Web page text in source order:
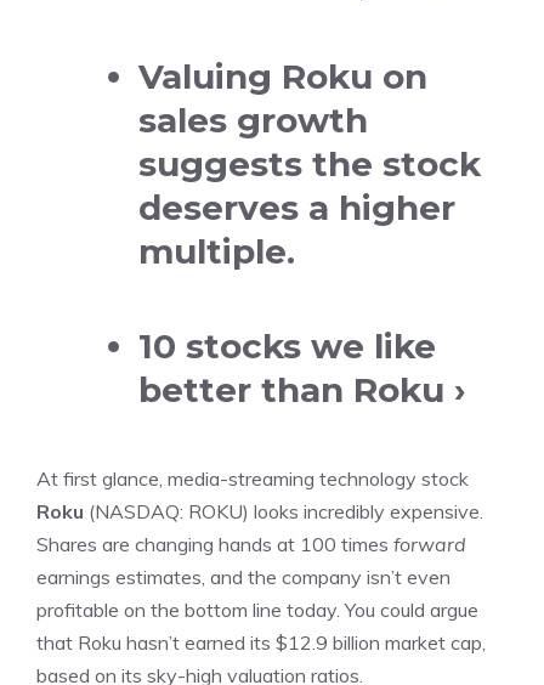
Valuing Roku on
sales growth
suggests the stock
deserves a higher
multiple.
10 stocks we like
better than Roku ›
At first glance, media-streaming technology stock
Roku (NASDAQ: ROKU) looks incredibly expensive.
Shares are changing hands at 100 times forward
earnings estimates, and the company isn’t even
profitable on the bottom line today. You could argue
that Roku hasn’t earned its $12.9 billion market cap,
based on its sky-high valuation ratios.